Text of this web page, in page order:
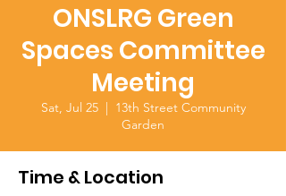
ONSLRG Green
Spaces Committee
Meeting
Sat, Jul 25
  |
13th Street Community
Garden
Time & Location